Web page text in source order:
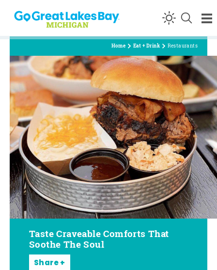
Skip to content
Home Eat + Drink Restaurants
Taste Craveable Comforts That
Soothe The Soul
Share